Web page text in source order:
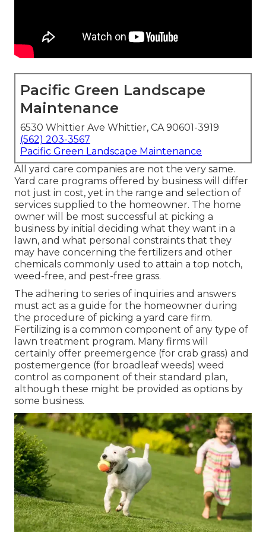
Pacific Green Landscape
Maintenance
6530 Whittier Ave Whittier, CA 90601-3919
(562) 203-3567
Pacific Green Landscape Maintenance
All yard care companies are not the very same.
Yard care programs offered by business will differ
not just in cost, yet in the range and selection of
services supplied to the homeowner. The home
owner will be most successful at picking a
business by initial deciding what they want in a
lawn, and what personal constraints that they
may have concerning the fertilizers and other
chemicals commonly used to attain a top notch,
weed-free, and pest-free grass.
The adhering to series of inquiries and answers
must act as a guide for the homeowner during
the procedure of picking a yard care firm.
Fertilizing is a common component of any type of
lawn treatment program. Many firms will
certainly offer preemergence (for crab grass) and
postemergence (for broadleaf weeds) weed
control as component of their standard plan,
although these might be provided as options by
some business.